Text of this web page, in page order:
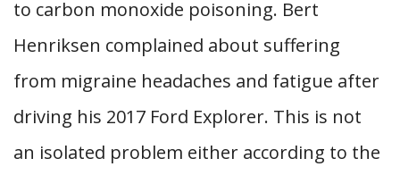
to carbon monoxide poisoning. Bert
Henriksen complained about suffering
from migraine headaches and fatigue after
driving his 2017 Ford Explorer. This is not
an isolated problem either according to the